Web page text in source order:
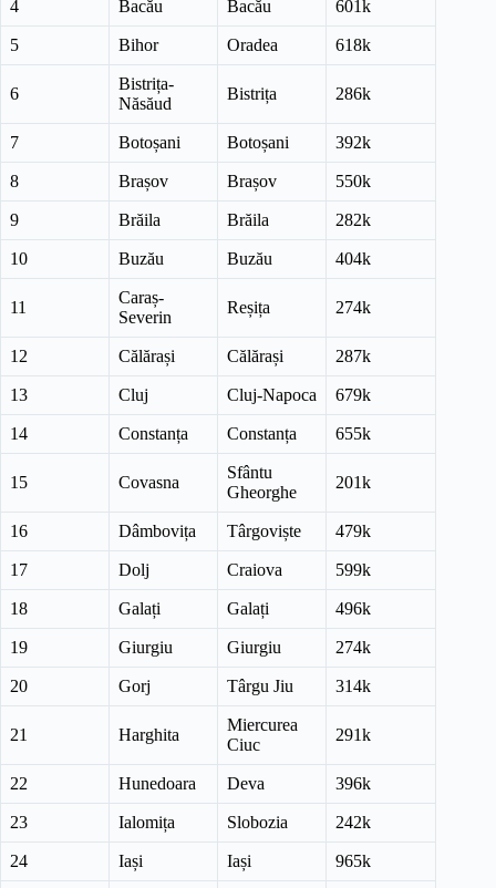
4 Bacău Bacău 601k
5 Bihor Oradea 618k
6
Bistrița-
Năsăud
Bistrița 286k
7 Botoșani Botoșani 392k
8 Brașov Brașov 550k
9 Brăila Brăila 282k
10 Buzău Buzău 404k
11
Caraș-
Severin
Reșița 274k
12 Călărași Călărași 287k
13 Cluj Cluj-Napoca 679k
14 Constanța Constanța 655k
15 Covasna
Sfântu
Gheorghe
201k
16 Dâmbovița Târgoviște 479k
17 Dolj Craiova 599k
18 Galați Galați 496k
19 Giurgiu Giurgiu 274k
20 Gorj Târgu Jiu 314k
21 Harghita
Miercurea
Ciuc
291k
22 Hunedoara Deva 396k
23 Ialomița Slobozia 242k
24 Iași Iași 965k